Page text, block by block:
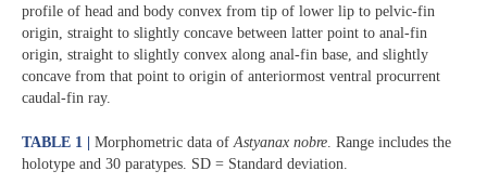
profile of head and body convex from tip of lower lip to pelvic-fin
origin, straight to slightly concave between latter point to anal-fin
origin, straight to slightly convex along anal-fin base, and slightly
concave from that point to origin of anteriormost ventral procurrent
caudal-fin ray.
TABLE 1 | Morphometric data of Astyanax nobre . Range includes the
holotype and 30 paratypes. SD = Standard deviation.